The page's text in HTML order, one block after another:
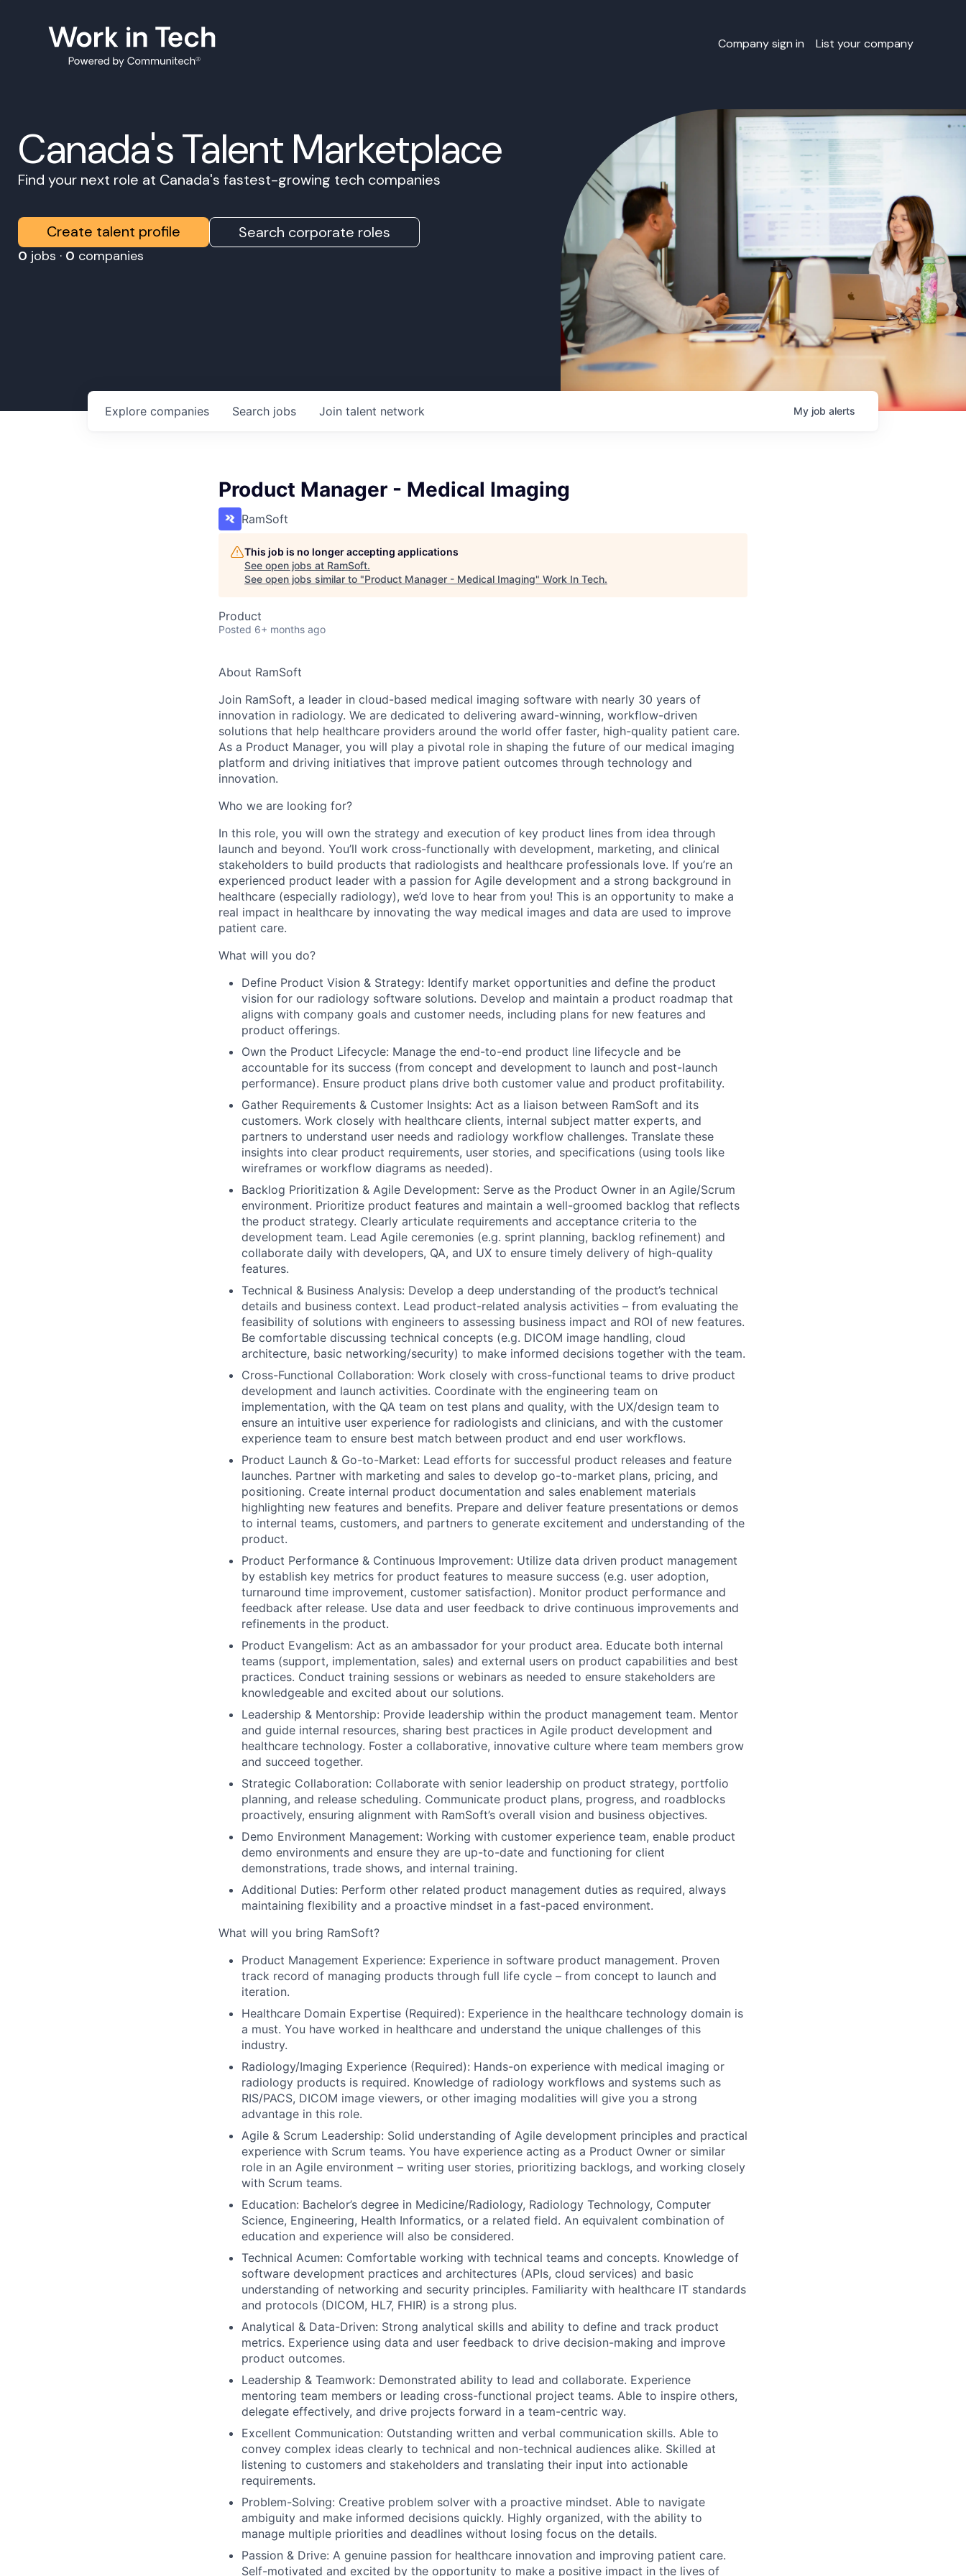
Company sign in List your company
Canada's Talent Marketplace
Find your next role at Canada's fastest-growing tech companies
Create talent profile Search corporate roles
0 jobs · 0 companies
Search jobs
Explore companies Join talent network My job alerts
Product Manager - Medical Imaging
RamSoft
This job is no longer accepting applications
See open jobs at RamSoft.
See open jobs similar to "Product Manager - Medical Imaging" Work In Tech.
Product
Posted 6+ months ago
About RamSoft
Join RamSoft, a leader in cloud-based medical imaging software with nearly 30 years of
innovation in radiology. We are dedicated to delivering award-winning, workflow-driven
solutions that help healthcare providers around the world offer faster, high-quality patient care.
As a Product Manager, you will play a pivotal role in shaping the future of our medical imaging
platform and driving initiatives that improve patient outcomes through technology and
innovation.
Who we are looking for?
In this role, you will own the strategy and execution of key product lines from idea through
launch and beyond. You’ll work cross-functionally with development, marketing, and clinical
stakeholders to build products that radiologists and healthcare professionals love. If you’re an
experienced product leader with a passion for Agile development and a strong background in
healthcare (especially radiology), we’d love to hear from you! This is an opportunity to make a
real impact in healthcare by innovating the way medical images and data are used to improve
patient care.
What will you do?
Define Product Vision & Strategy: Identify market opportunities and define the product
vision for our radiology software solutions. Develop and maintain a product roadmap that
aligns with company goals and customer needs, including plans for new features and
product offerings.
Own the Product Lifecycle: Manage the end-to-end product line lifecycle and be
accountable for its success (from concept and development to launch and post-launch
performance). Ensure product plans drive both customer value and product profitability.
Gather Requirements & Customer Insights: Act as a liaison between RamSoft and its
customers. Work closely with healthcare clients, internal subject matter experts, and
partners to understand user needs and radiology workflow challenges. Translate these
insights into clear product requirements, user stories, and specifications (using tools like
wireframes or workflow diagrams as needed).
Backlog Prioritization & Agile Development: Serve as the Product Owner in an Agile/Scrum
environment. Prioritize product features and maintain a well-groomed backlog that reflects
the product strategy. Clearly articulate requirements and acceptance criteria to the
development team. Lead Agile ceremonies (e.g. sprint planning, backlog refinement) and
collaborate daily with developers, QA, and UX to ensure timely delivery of high-quality
features.
Technical & Business Analysis: Develop a deep understanding of the product’s technical
details and business context. Lead product-related analysis activities – from evaluating the
feasibility of solutions with engineers to assessing business impact and ROI of new features.
Be comfortable discussing technical concepts (e.g. DICOM image handling, cloud
architecture, basic networking/security) to make informed decisions together with the team.
Cross-Functional Collaboration: Work closely with cross-functional teams to drive product
development and launch activities. Coordinate with the engineering team on
implementation, with the QA team on test plans and quality, with the UX/design team to
ensure an intuitive user experience for radiologists and clinicians, and with the customer
experience team to ensure best match between product and end user workflows.
Product Launch & Go-to-Market: Lead efforts for successful product releases and feature
launches. Partner with marketing and sales to develop go-to-market plans, pricing, and
positioning. Create internal product documentation and sales enablement materials
highlighting new features and benefits. Prepare and deliver feature presentations or demos
to internal teams, customers, and partners to generate excitement and understanding of the
product.
Product Performance & Continuous Improvement: Utilize data driven product management
by establish key metrics for product features to measure success (e.g. user adoption,
turnaround time improvement, customer satisfaction). Monitor product performance and
feedback after release. Use data and user feedback to drive continuous improvements and
refinements in the product.
Product Evangelism: Act as an ambassador for your product area. Educate both internal
teams (support, implementation, sales) and external users on product capabilities and best
practices. Conduct training sessions or webinars as needed to ensure stakeholders are
knowledgeable and excited about our solutions.
Leadership & Mentorship: Provide leadership within the product management team. Mentor
and guide internal resources, sharing best practices in Agile product development and
healthcare technology. Foster a collaborative, innovative culture where team members grow
and succeed together.
Strategic Collaboration: Collaborate with senior leadership on product strategy, portfolio
planning, and release scheduling. Communicate product plans, progress, and roadblocks
proactively, ensuring alignment with RamSoft’s overall vision and business objectives.
Demo Environment Management: Working with customer experience team, enable product
demo environments and ensure they are up-to-date and functioning for client
demonstrations, trade shows, and internal training.
Additional Duties: Perform other related product management duties as required, always
maintaining flexibility and a proactive mindset in a fast-paced environment.
What will you bring RamSoft?
Product Management Experience: Experience in software product management. Proven
track record of managing products through full life cycle – from concept to launch and
iteration.
Healthcare Domain Expertise (Required): Experience in the healthcare technology domain is
a must. You have worked in healthcare and understand the unique challenges of this
industry.
Radiology/Imaging Experience (Required): Hands-on experience with medical imaging or
radiology products is required. Knowledge of radiology workflows and systems such as
RIS/PACS, DICOM image viewers, or other imaging modalities will give you a strong
advantage in this role.
Agile & Scrum Leadership: Solid understanding of Agile development principles and practical
experience with Scrum teams. You have experience acting as a Product Owner or similar
role in an Agile environment – writing user stories, prioritizing backlogs, and working closely
with Scrum teams.
Education: Bachelor’s degree in Medicine/Radiology, Radiology Technology, Computer
Science, Engineering, Health Informatics, or a related field. An equivalent combination of
education and experience will also be considered.
Technical Acumen: Comfortable working with technical teams and concepts. Knowledge of
software development practices and architectures (APIs, cloud services) and basic
understanding of networking and security principles. Familiarity with healthcare IT standards
and protocols (DICOM, HL7, FHIR) is a strong plus.
Analytical & Data-Driven: Strong analytical skills and ability to define and track product
metrics. Experience using data and user feedback to drive decision-making and improve
product outcomes.
Leadership & Teamwork: Demonstrated ability to lead and collaborate. Experience
mentoring team members or leading cross-functional project teams. Able to inspire others,
delegate effectively, and drive projects forward in a team-centric way.
Excellent Communication: Outstanding written and verbal communication skills. Able to
convey complex ideas clearly to technical and non-technical audiences alike. Skilled at
listening to customers and stakeholders and translating their input into actionable
requirements.
Problem-Solving: Creative problem solver with a proactive mindset. Able to navigate
ambiguity and make informed decisions quickly. Highly organized, with the ability to
manage multiple priorities and deadlines without losing focus on the details.
Passion & Drive: A genuine passion for healthcare innovation and improving patient care.
Self-motivated and excited by the opportunity to make a positive impact in the lives of